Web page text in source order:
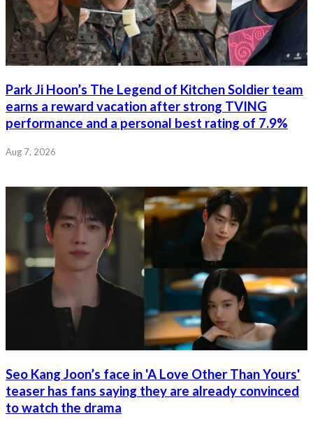
Park Ji Hoon’s The Legend of Kitchen Soldier team
earns a reward vacation after strong TVING
performance and a personal best rating of 7.9%
Aug 7, 2026
Seo Kang Joon’s face in 'A Love Other Than Yours'
teaser has fans saying they are already convinced
to watch the drama